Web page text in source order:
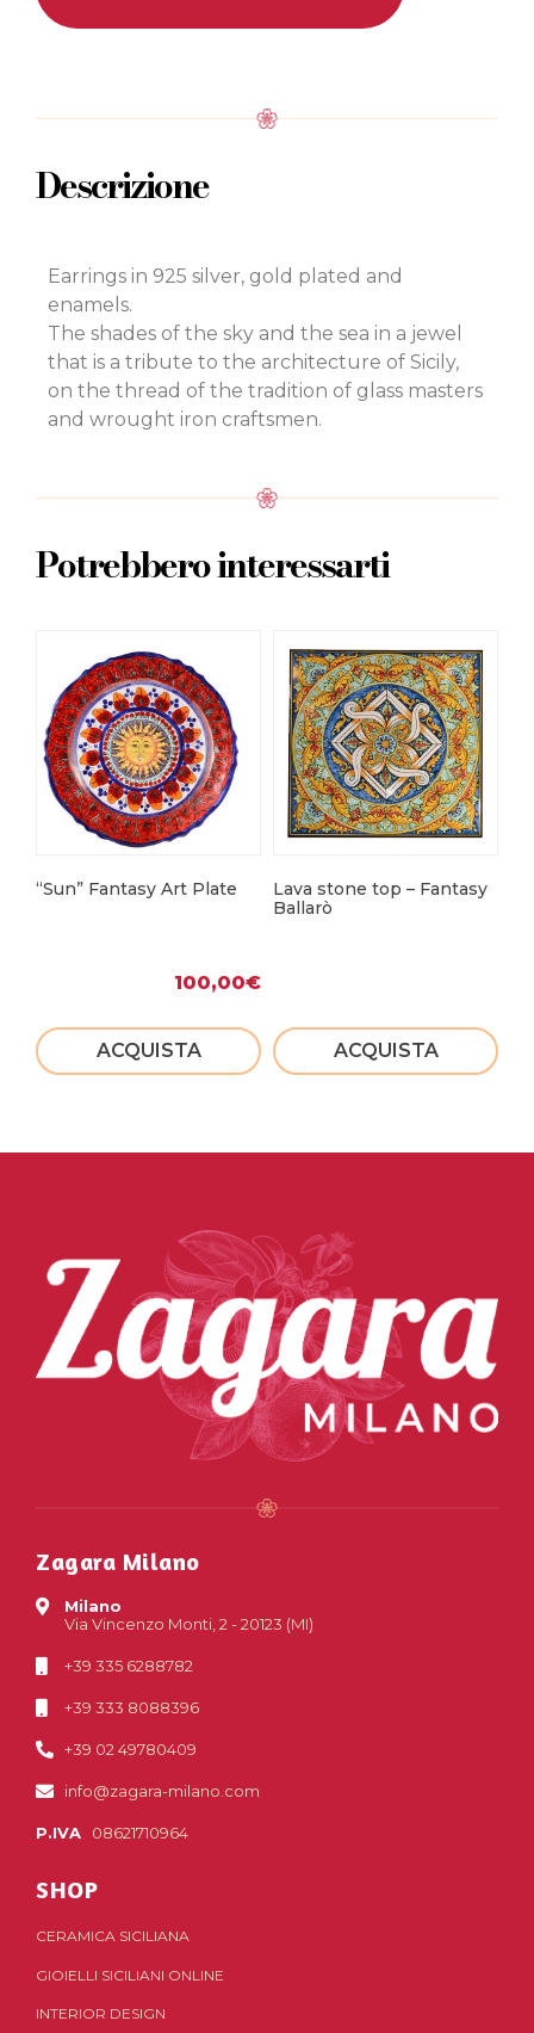
Descrizione
Earrings in 925 silver, gold plated and
enamels.
The shades of the sky and the sea in a jewel
that is a tribute to the architecture of Sicily,
on the thread of the tradition of glass masters
and wrought iron craftsmen.
Potrebbero interessarti
“Sun” Fantasy Art Plate
100,00€
ACQUISTA
Lava stone top – Fantasy
Ballarò
ACQUISTA
Zagara Milano
Milano
Via Vincenzo Monti, 2 - 20123 (MI)
+39 335 6288782
+39 333 8088396
+39 02 49780409
info@zagara-milano.com
P.IVA 08621710964
SHOP
CERAMICA SICILIANA
GIOIELLI SICILIANI ONLINE
INTERIOR DESIGN